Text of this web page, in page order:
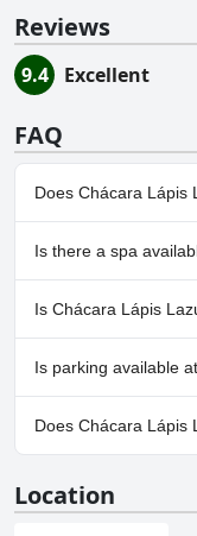
Reviews
9.4 Excellent
FAQ
Does Chácara Lápis
No, Chácara Lápis
Is there a spa
No, a spa isn't
Is Chácara Lápis
No, Chácara Lápis
Is parking available
Yes, parking facilities
Does Chácara Lápis
Location